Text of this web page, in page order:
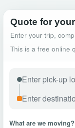
Quote for your
Enter your trip,
This is a free online
What are we moving?